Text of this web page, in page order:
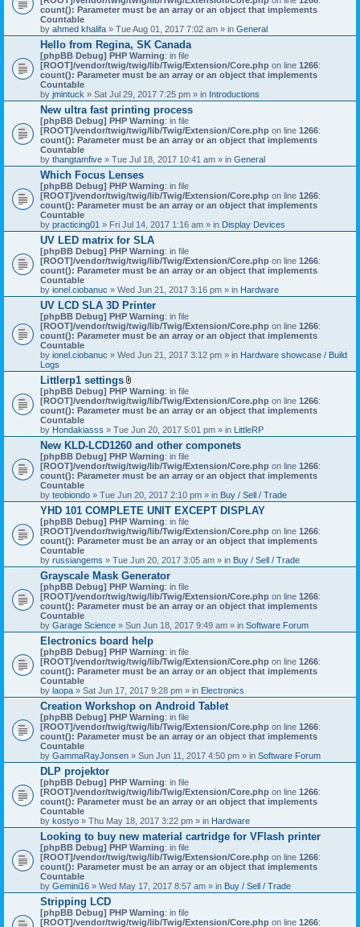
count(): Parameter must be an array or an object that implements
Countable
by ahmed khalifa » Tue Aug 01, 2017 7:02 am » in General
Hello from Regina, SK Canada
[phpBB Debug] PHP Warning: in file
[ROOT]/vendor/twig/twig/lib/Twig/Extension/Core.php on line 1266:
count(): Parameter must be an array or an object that implements
Countable
by jmintuck » Sat Jul 29, 2017 7:25 pm » in Introductions
New ultra fast printing process
[phpBB Debug] PHP Warning: in file
[ROOT]/vendor/twig/twig/lib/Twig/Extension/Core.php on line 1266:
count(): Parameter must be an array or an object that implements
Countable
by thangtamfive » Tue Jul 18, 2017 10:41 am » in General
Which Focus Lenses
[phpBB Debug] PHP Warning: in file
[ROOT]/vendor/twig/twig/lib/Twig/Extension/Core.php on line 1266:
count(): Parameter must be an array or an object that implements
Countable
by practicing01 » Fri Jul 14, 2017 1:16 am » in Display Devices
UV LED matrix for SLA
[phpBB Debug] PHP Warning: in file
[ROOT]/vendor/twig/twig/lib/Twig/Extension/Core.php on line 1266:
count(): Parameter must be an array or an object that implements
Countable
by ionel.ciobanuc » Wed Jun 21, 2017 3:16 pm » in Hardware
UV LCD SLA 3D Printer
[phpBB Debug] PHP Warning: in file
[ROOT]/vendor/twig/twig/lib/Twig/Extension/Core.php on line 1266:
count(): Parameter must be an array or an object that implements
Countable
by ionel.ciobanuc » Wed Jun 21, 2017 3:12 pm » in Hardware showcase / Build
Logs
Littlerp1 settings
A
t
t
c
h
m
e
n
t
s
)
[phpBB Debug] PHP Warning: in file
[ROOT]/vendor/twig/twig/lib/Twig/Extension/Core.php on line 1266:
count(): Parameter must be an array or an object that implements
Countable
by Hondakiasss » Tue Jun 20, 2017 5:01 pm » in LittleRP
New KLD-LCD1260 and other componets
[phpBB Debug] PHP Warning: in file
[ROOT]/vendor/twig/twig/lib/Twig/Extension/Core.php on line 1266:
count(): Parameter must be an array or an object that implements
Countable
by teobiondo » Tue Jun 20, 2017 2:10 pm » in Buy / Sell / Trade
YHD 101 COMPLETE UNIT EXCEPT DISPLAY
[phpBB Debug] PHP Warning: in file
[ROOT]/vendor/twig/twig/lib/Twig/Extension/Core.php on line 1266:
count(): Parameter must be an array or an object that implements
Countable
by russiangems » Tue Jun 20, 2017 3:05 am » in Buy / Sell / Trade
Grayscale Mask Generator
[phpBB Debug] PHP Warning: in file
[ROOT]/vendor/twig/twig/lib/Twig/Extension/Core.php on line 1266:
count(): Parameter must be an array or an object that implements
Countable
by Garage Science » Sun Jun 18, 2017 9:49 am » in Software Forum
Electronics board help
[phpBB Debug] PHP Warning: in file
[ROOT]/vendor/twig/twig/lib/Twig/Extension/Core.php on line 1266:
count(): Parameter must be an array or an object that implements
Countable
by laopa » Sat Jun 17, 2017 9:28 pm » in Electronics
Creation Workshop on Android Tablet
[phpBB Debug] PHP Warning: in file
[ROOT]/vendor/twig/twig/lib/Twig/Extension/Core.php on line 1266:
count(): Parameter must be an array or an object that implements
Countable
by GammaRayJonsen » Sun Jun 11, 2017 4:50 pm » in Software Forum
DLP projektor
[phpBB Debug] PHP Warning: in file
[ROOT]/vendor/twig/twig/lib/Twig/Extension/Core.php on line 1266:
count(): Parameter must be an array or an object that implements
Countable
by kostyo » Thu May 18, 2017 3:22 pm » in Hardware
Looking to buy new material cartridge for VFlash printer
[phpBB Debug] PHP Warning: in file
[ROOT]/vendor/twig/twig/lib/Twig/Extension/Core.php on line 1266:
count(): Parameter must be an array or an object that implements
Countable
by Gemini16 » Wed May 17, 2017 8:57 am » in Buy / Sell / Trade
Stripping LCD
[phpBB Debug] PHP Warning: in file
[ROOT]/vendor/twig/twig/lib/Twig/Extension/Core.php on line 1266: